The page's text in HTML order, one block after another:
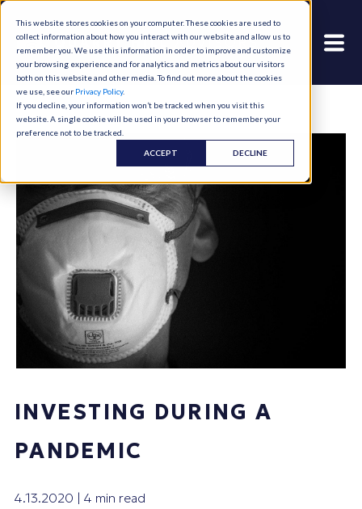
This website stores cookies on your computer. These cookies are used to
collect information about how you interact with our website and allow us to
remember you. We use this information in order to improve and customize
your browsing experience and for analytics and metrics about our visitors
both on this website and other media. To find out more about the cookies
we use, see our Privacy Policy.
If you decline, your information won’t be tracked when you visit this
website. A single cookie will be used in your browser to remember your
preference not to be tracked.
ACCEPT DECLINE
INVESTING DURING A
PANDEMIC
4.13.2020 | 4 min read